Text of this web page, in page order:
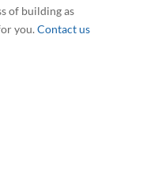
of building as
you. Contact us